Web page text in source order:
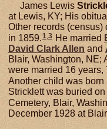
James Lewis
at Lewis, KY; His
Other records (census)
in 1859.1,3 He married
David Clark Allen and
Blair, Washington, NE;
were married 16
Another child was born
Stricklett was buried
Cemetery, Blair,
December 1928 at